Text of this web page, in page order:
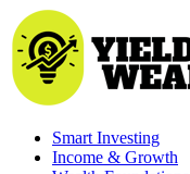
Smart Investing
Income & Growth